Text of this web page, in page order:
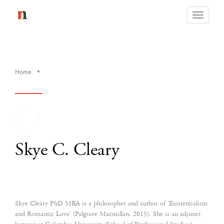
Toggle
Home
Skye C. Cleary
Skye Cleary PhD MBA is a philosopher and author of 'Existentialism
and Romantic Love' (Palgrave Macmillan, 2015). She is an adjunct